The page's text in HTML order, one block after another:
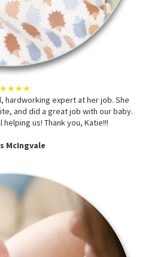
hardworking expert at her job. She
and did a great job with our baby.
us! Thank you, Katie!!!
McIngvale